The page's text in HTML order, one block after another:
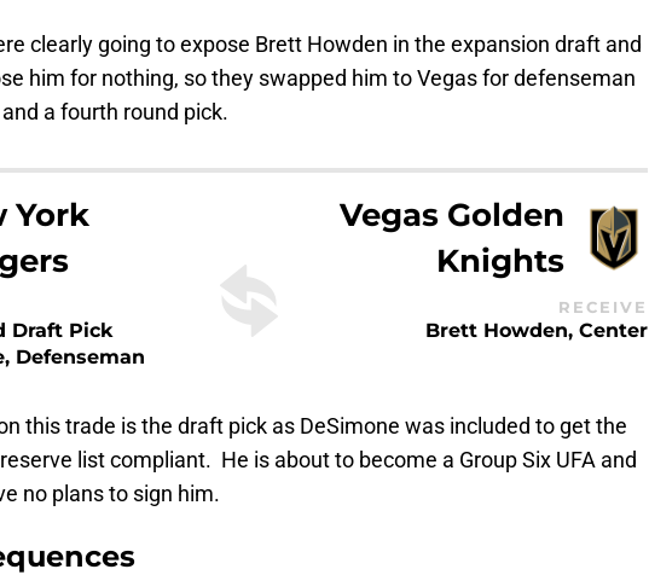
clearly going to expose Brett Howden in the expansion draft and
him for nothing, so they swapped him to Vegas for defenseman
a fourth round pick.
York
Draft Pick
Defenseman
Vegas Golden
Knights
RECEIVE
Brett Howden, Center
this trade is the draft pick as DeSimone was included to get the
list compliant. He is about to become a Group Six UFA and
no plans to sign him.